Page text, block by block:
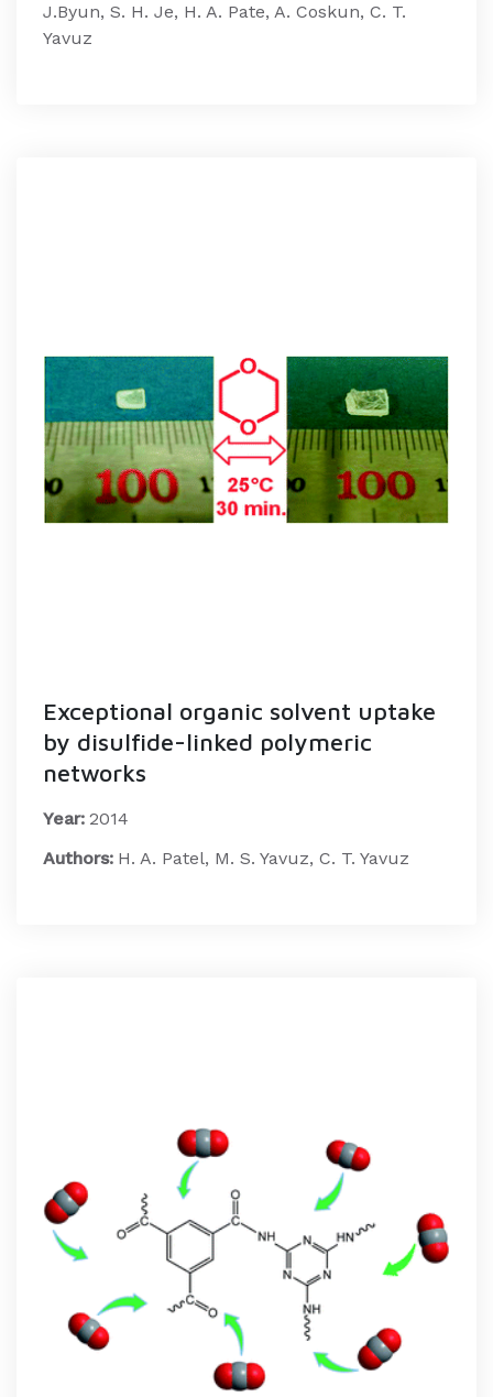
J.Byun, S. H. Je, H. A. Pate, A. Coskun, C. T.
Yavuz
Exceptional organic solvent uptake
by disulfide-linked polymeric
networks
Year: 2014
Authors: H. A. Patel, M. S. Yavuz, C. T. Yavuz